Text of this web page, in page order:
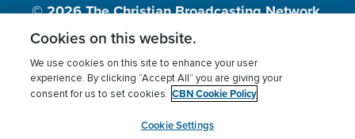
© 2026The Christian Broadcasting Network,
Inc., A nonprofit 501 (c)(3) Charitable
Terms of use Privacy Policy
Donor Privacy
Cookies Settings
myCBN
Cookies on this website.
We use cookies on this site to enhance your user
experience. By clicking “Accept All” you are giving your
consent for us to set cookies. CBN Cookie Policy
Cookie Settings